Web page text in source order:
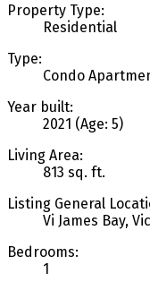
Property Type:
Residential
Type:
Condo
Year built:
2021 (Age: 5)
Living Area:
813 sq. ft.
Listing General
Vi James Bay,
Bedrooms:
1